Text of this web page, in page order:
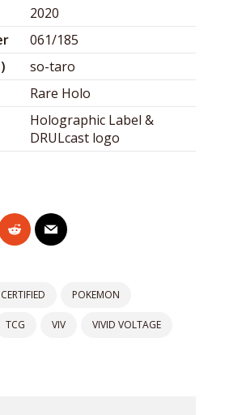
2020
061/185
so-taro
Rare Holo
Holographic Label &
DRULcast logo
CERTIFIED POKEMON
TCG VIV VIVID VOLTAGE